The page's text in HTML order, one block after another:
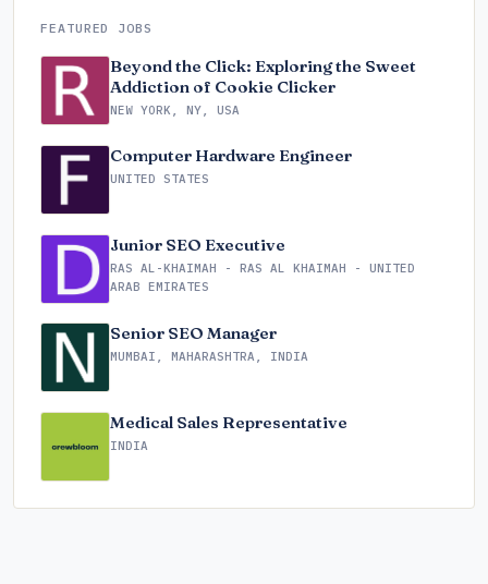
FEATURED JOBS
Beyond the Click: Exploring the Sweet
Addiction of Cookie Clicker
NEW YORK, NY, USA
Computer Hardware Engineer
UNITED STATES
Junior SEO Executive
RAS AL-KHAIMAH - RAS AL KHAIMAH - UNITED
ARAB EMIRATES
Senior SEO Manager
MUMBAI, MAHARASHTRA, INDIA
Medical Sales Representative
INDIA